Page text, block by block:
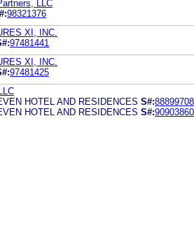
LLC
98321376
XI, INC.
97481441
XI, INC.
97481425
HOTEL AND RESIDENCES S#:88899708
HOTEL AND RESIDENCES S#:90903860